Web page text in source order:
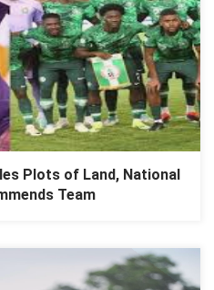
Plots of Land, National
Team